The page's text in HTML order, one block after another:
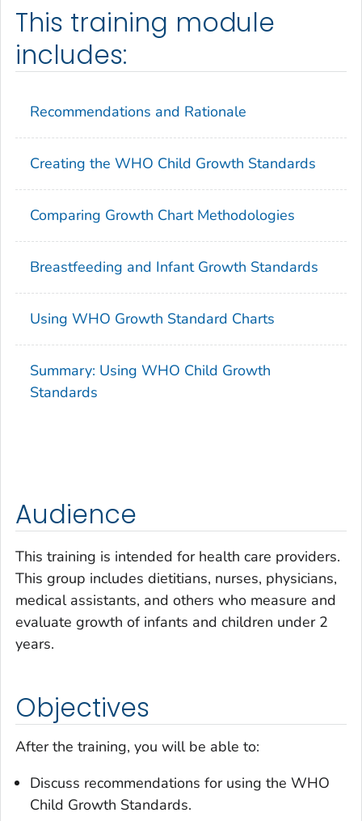
This training module
includes:
Recommendations and Rationale
Creating the WHO Child Growth Standards
Comparing Growth Chart Methodologies
Breastfeeding and Infant Growth Standards
Using WHO Growth Standard Charts
Summary: Using WHO Child Growth
Standards
Audience
This training is intended for health care providers.
This group includes dietitians, nurses, physicians,
medical assistants, and others who measure and
evaluate growth of infants and children under 2
years.
Objectives
After the training, you will be able to:
Discuss recommendations for using the WHO
Child Growth Standards.